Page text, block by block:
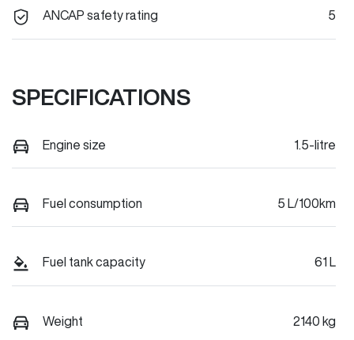
ANCAP safety rating 5
SPECIFICATIONS
Engine size 1.5-litre
Fuel consumption 5 L/100km
Fuel tank capacity 61 L
Weight 2140 kg